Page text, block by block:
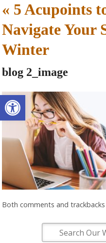
Open toolbar
« 5 Acupoints
Navigate Your
Winter
blog 2_image
Both comments and trackbacks